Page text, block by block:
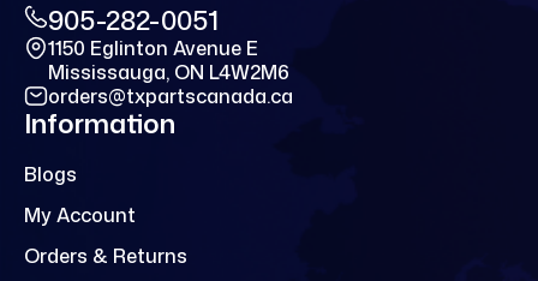
905-282-0051
1150 Eglinton Avenue E
Mississauga, ON L4W2M6
orders@txpartscanada.ca
Information
Blogs
My Account
Orders & Returns